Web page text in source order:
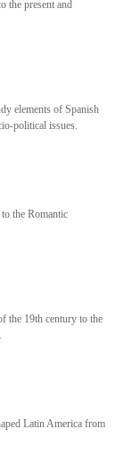
the present and
elements of Spanish
political issues.
the Romantic
the 19th century to the
Latin America from